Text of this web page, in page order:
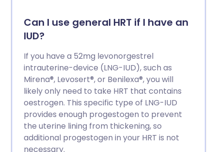
Can I use general HRT if I have an
IUD?
If you have a 52mg levonorgestrel
intrauterine-device (LNG-IUD), such as
Mirena®, Levosert®, or Benilexa®, you will
likely only need to take HRT that contains
oestrogen. This specific type of LNG-IUD
provides enough progestogen to prevent
the uterine lining from thickening, so
additional progestogen in your HRT is not
necessary.